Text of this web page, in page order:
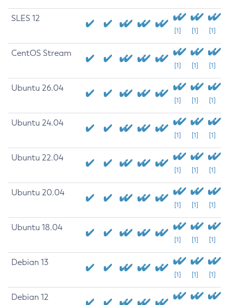
SLES 12
[1] [1] [1]
CentOS Stream
[1] [1] [1]
Ubuntu 26.04
[1] [1] [1]
Ubuntu 24.04
[1] [1] [1]
Ubuntu 22.04
[1] [1] [1]
Ubuntu 20.04
[1] [1] [1]
Ubuntu 18.04
[1] [1] [1]
Debian 13
[1] [1] [1]
Debian 12